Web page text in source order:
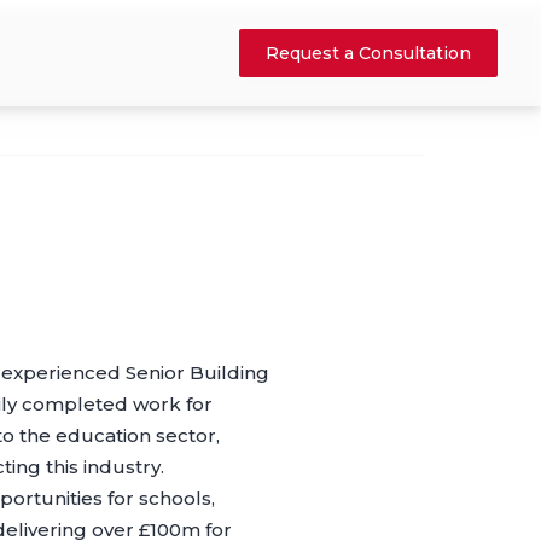
Request a Consultation
Senior Building
completed work for
the education sector,
this industry.
for schools,
over £100m for